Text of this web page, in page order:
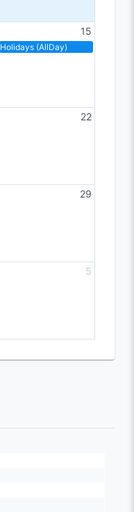
15
Holidays (AllDay)
22
29
5